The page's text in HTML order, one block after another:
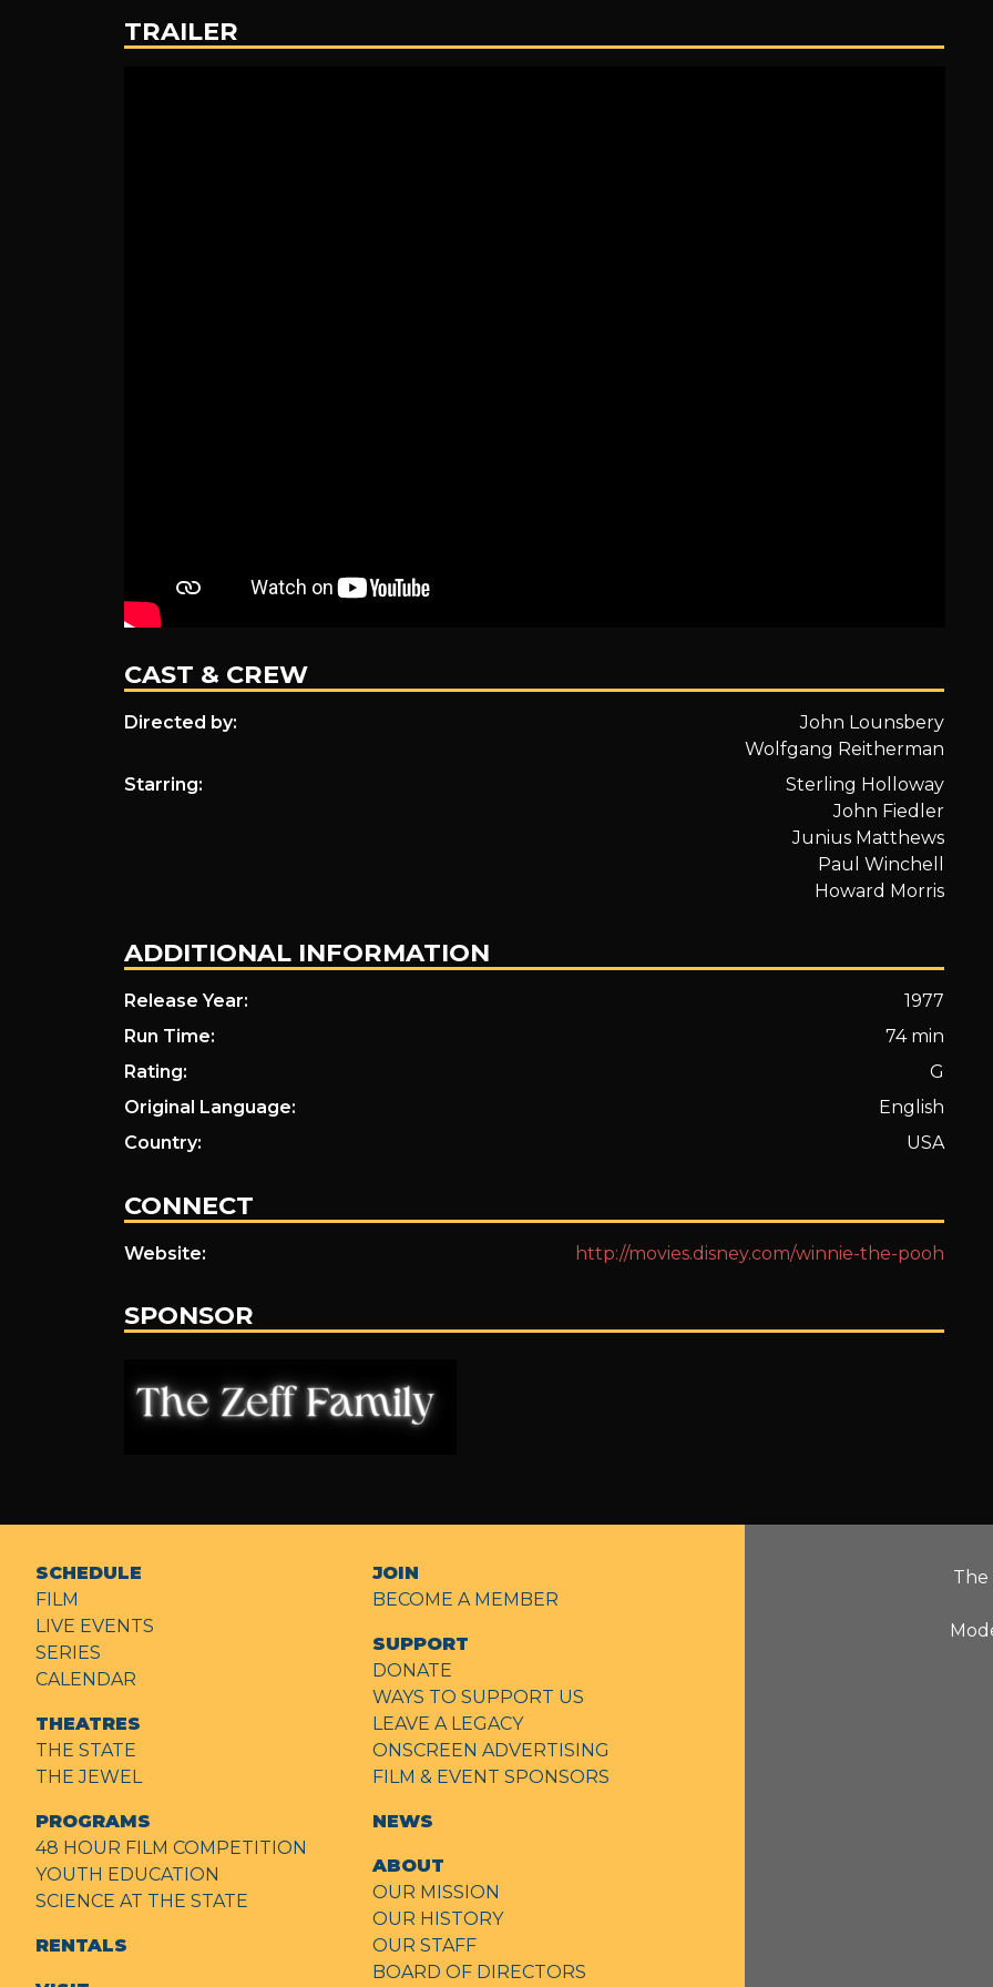
Adventures
TRAILER
CAST & CREW
Directed by:
John Lounsbery
Wolfgang Reitherman
Starring:
Sterling Holloway
John Fiedler
Junius Matthews
Paul Winchell
Howard Morris
ADDITIONAL INFORMATION
Release Year:
1977
Run Time:
74 min
Rating:
G
Original Language:
English
Country:
USA
CONNECT
Website: http://movies.disney.com/winnie-the-pooh
SPONSOR
The
SCHEDULE
FILM
LIVE EVENTS
SERIES
CALENDAR
THEATRES
THE STATE
THE JEWEL
PROGRAMS
48 HOUR FILM COMPETITION
YOUTH EDUCATION
SCIENCE AT THE STATE
RENTALS
JOIN
BECOME A MEMBER
SUPPORT
DONATE
WAYS TO SUPPORT US
LEAVE A LEGACY
ONSCREEN ADVERTISING
FILM & EVENT SPONSORS
NEWS
ABOUT
OUR MISSION
OUR HISTORY
OUR STAFF
BOARD OF DIRECTORS